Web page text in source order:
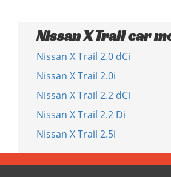
Nissan X Trail car
Nissan X Trail 2.0 dCi
Nissan X Trail 2.0i
Nissan X Trail 2.2 dCi
Nissan X Trail 2.2 Di
Nissan X Trail 2.5i